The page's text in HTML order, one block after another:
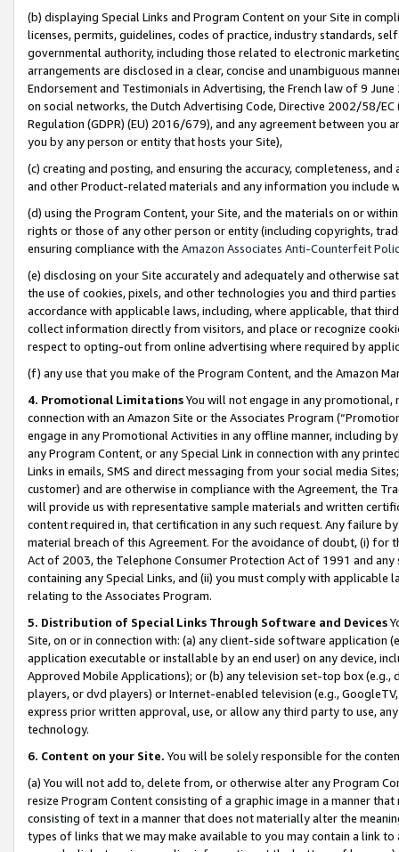
(b) displaying Special Links and Program Content on your Site in
licenses, permits, guidelines, codes of practice, industry standards,
governmental authority, including those related to electronic
arrangements are disclosed in a clear, concise and unambiguous
Endorsement and Testimonials in Advertising, the French law of 9
on social networks, the Dutch Advertising Code, Directive 2002/58/
Regulation (GDPR) (EU) 2016/679), and any agreement between
you by any person or entity that hosts your Site),
(c) creating and posting, and ensuring the accuracy, completeness,
and other Product-related materials and any information you include
(d) using the Program Content, your Site, and the materials on or
rights or those of any other person or entity (including copyrights,
ensuring compliance with the Amazon Associates Anti-Counterfeit
(e) disclosing on your Site accurately and adequately and otherwise
the use of cookies, pixels, and other technologies you and third
accordance with applicable laws, including, where applicable, that
collect information directly from visitors, and place or recognize
respect to opting-out from online advertising where required by
(f) any use that you make of the Program Content, and the Amazon
4. Promotional LimitationsYou will not engage in any
connection with an Amazon Site or the Associates Program
engage in any Promotional Activities in any offline manner, including
any Program Content, or any Special Link in connection with any
Links in emails, SMS and direct messaging from your social media
customer) and are otherwise in compliance with the Agreement, the
will provide us with representative sample materials and written
content required in, that certification in any such request. Any failure
material breach of this Agreement. For the avoidance of doubt, (i) for
Act of 2003, the Telephone Consumer Protection Act of 1991 and
containing any Special Links, and (ii) you must comply with
relating to the Associates Program.
5. Distribution of Special Links Through Software and Devices
Site, on or in connection with: (a) any client-side software application
application executable or installable by an end user) on any device,
Approved Mobile Applications); or (b) any television set-top box
players, or dvd players) or Internet-enabled television (e.g.,
express prior written approval, use, or allow any third party to use,
technology.
6. Content on your Site. You will be solely responsible for the
(a) You will not add to, delete from, or otherwise alter any Program
resize Program Content consisting of a graphic image in a manner
consisting of text in a manner that does not materially alter the
types of links that we may make available to you may contain a link